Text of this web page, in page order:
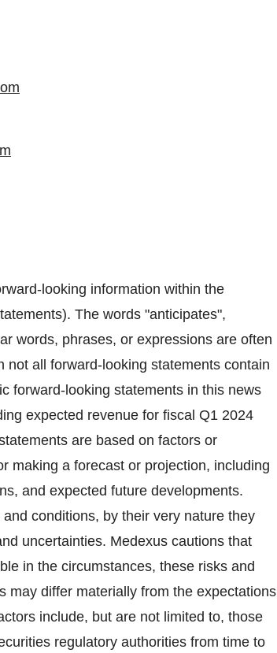
looking information within the
The words "anticipates",
words, phrases, or expressions are often
all forward-looking statements contain
forward-looking statements in this news
expected revenue for fiscal Q1 2024
are based on factors or
making a forecast or projection, including
and expected future developments.
conditions, by their very nature they
uncertainties. Medexus cautions that
in the circumstances, these risks and
may differ materially from the expectations
include, but are not limited to, those
regulatory authorities from time to